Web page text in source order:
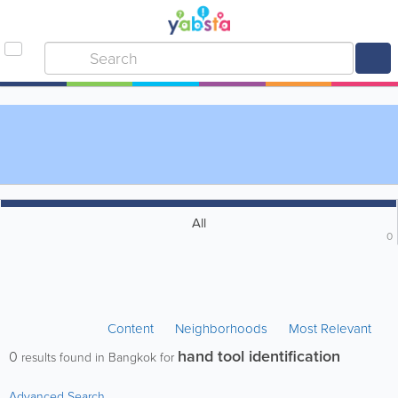
All
0
Content Neighborhoods Most Relevant
0 results found in Bangkok for hand tool identification